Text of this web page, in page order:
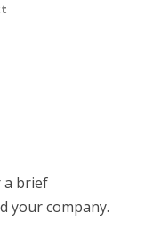
a brief
your company.